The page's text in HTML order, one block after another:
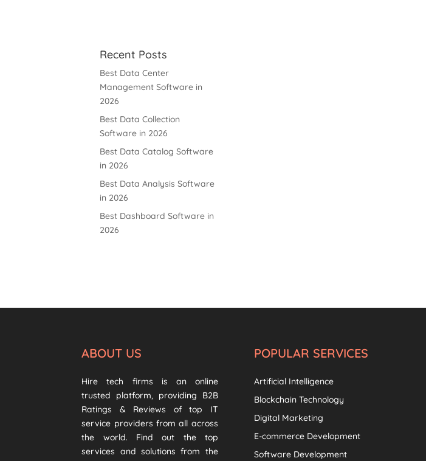
Recent Posts
Best Data Center
Management Software in
2026
Best Data Collection
Software in 2026
Best Data Catalog Software
in 2026
Best Data Analysis Software
in 2026
Best Dashboard Software in
2026
ABOUT US
Hire tech firms is an online
trusted platform, providing B2B
Ratings & Reviews of top IT
service providers from all across
the world. Find out the top
services and solutions from the
POPULAR SERVICES
Artificial Intelligence
Blockchain Technology
Digital Marketing
E-commerce Development
Software Development